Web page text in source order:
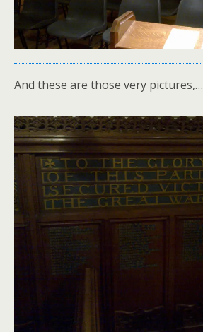
And these are those very pictures,…